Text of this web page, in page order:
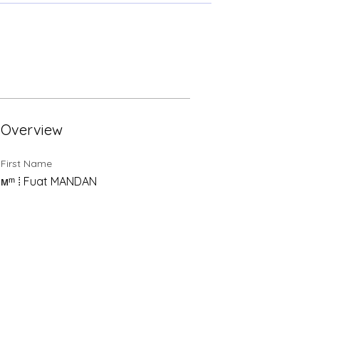
Overview
First Name
мᵐ ⁞ Fuat MANDAN